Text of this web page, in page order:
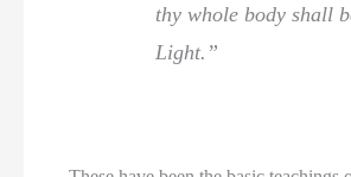
thy whole body shall
Light.”